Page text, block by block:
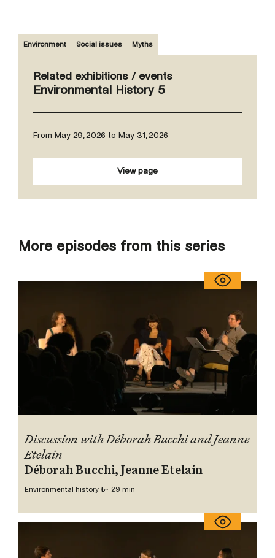
Environment Social issues Myths
Related exhibitions / events
Environmental History 5
From May 29, 2026 to May 31, 2026
View page
More episodes from this series
Discussion with Déborah Bucchi and Jeanne
Etelain
Déborah Bucchi, Jeanne Etelain
Environmental history 5~ 29 min